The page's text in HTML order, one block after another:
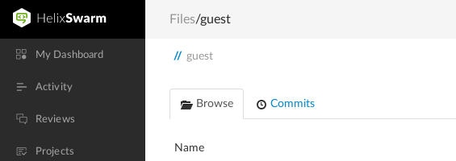
My Dashboard
Activity
Reviews
Projects
Files/guest
// guest
Browse Commits
Name